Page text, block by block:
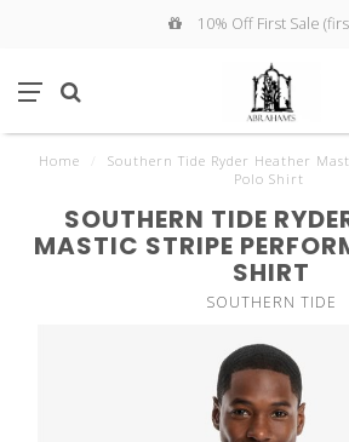
10% Off First Sale
Home
Southern Tide Ryder Heather
Polo Shirt
SOUTHERN TIDE
MASTIC STRIPE
SHIRT
SOUTHERN TIDE